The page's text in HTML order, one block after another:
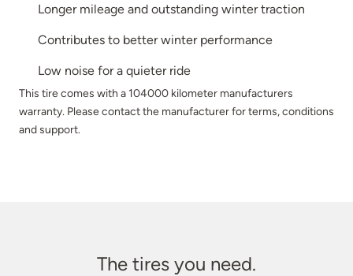
Longer mileage and outstanding winter traction
Contributes to better winter performance
Low noise for a quieter ride
This tire comes with a 104000 kilometer manufacturers
warranty. Please contact the manufacturer for terms, conditions
and support.
The tires you need.